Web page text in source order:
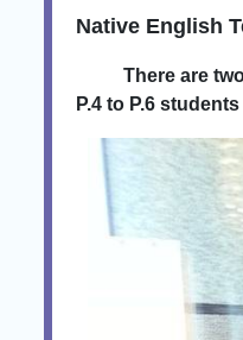
Native English
There are two
P.4 to P.6